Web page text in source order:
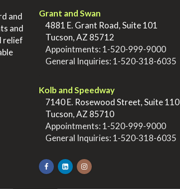
and
and
relief
Grant and Swan
4881 E. Grant Road, Suite 101
Tucson, AZ 85712
Appointments: 1-520-999-9000
General Inquiries: 1-520-318-6035
Kolb and Speedway
7140 E. Rosewood Street, Suite 110
Tucson, AZ 85710
Appointments: 1-520-999-9000
General Inquiries: 1-520-318-6035